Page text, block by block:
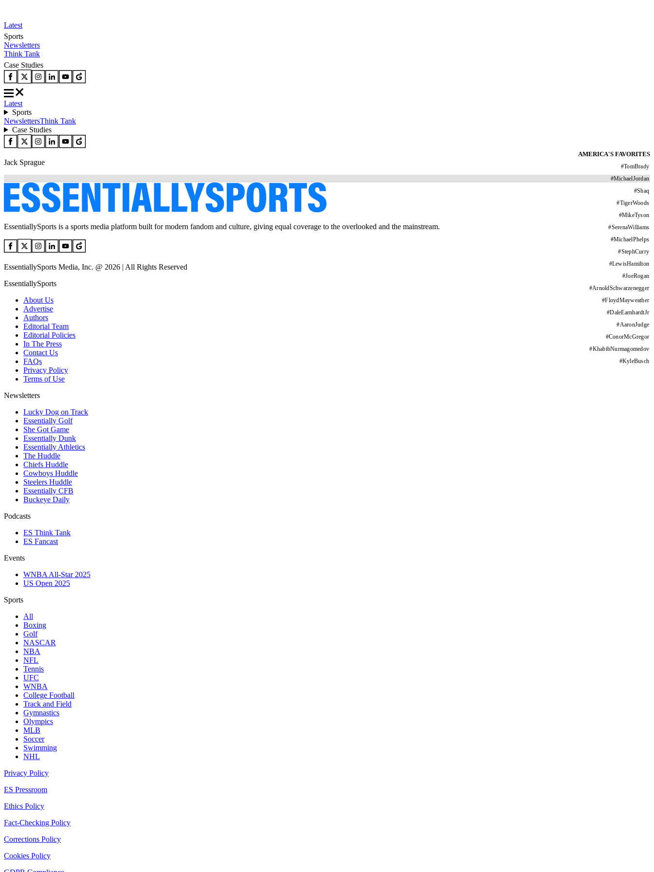
Latest
Sports
Newsletters
Think Tank
Case Studies
Latest
Sports
NewslettersThink Tank
Case Studies
AMERICA'S FAVORITES
#TomBrady
#MichaelJordan
#Shaq
#TigerWoods
#MikeTyson
#SerenaWilliams
#MichaelPhelps
#StephCurry
#LewisHamilton
#JoeRogan
#ArnoldSchwarzenegger
#FloydMayweather
#DaleEarnhardtJr
#AaronJudge
#ConorMcGregor
#KhabibNurmagomedov
#KyleBusch
Jack Sprague
EssentiallySports is a sports media platform built for modern fandom and culture, giving equal coverage to the overlooked and the mainstream.
EssentiallySports Media, Inc. @ 2026 | All Rights Reserved
EssentiallySports
About Us
Advertise
Authors
Editorial Team
Editorial Policies
In The Press
Contact Us
FAQs
Privacy Policy
Terms of Use
Newsletters
Lucky Dog on Track
Essentially Golf
She Got Game
Essentially Dunk
Essentially Athletics
The Huddle
Chiefs Huddle
Cowboys Huddle
Steelers Huddle
Essentially CFB
Buckeye Daily
Podcasts
ES Think Tank
ES Fancast
Events
WNBA All-Star 2025
US Open 2025
Sports
All
Boxing
Golf
NASCAR
NBA
NFL
Tennis
UFC
WNBA
College Football
Track and Field
Gymnastics
Olympics
MLB
Soccer
Swimming
NHL
Privacy Policy
ES Pressroom
Ethics Policy
Fact-Checking Policy
Corrections Policy
Cookies Policy